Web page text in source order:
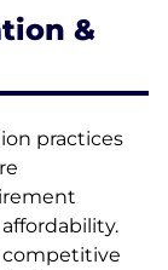
&
practices
competitive